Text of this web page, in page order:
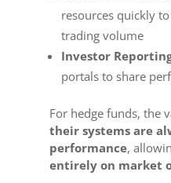
resources quickly
trading volume
Investor
portals to share
For hedge funds, the
their systems are
performance,
entirely on market